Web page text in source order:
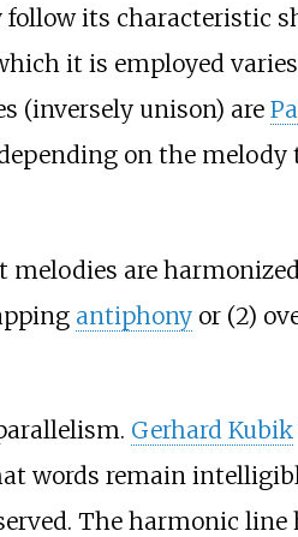
its characteristic
it is employed
(inversely unison) are
on the melody
are
antiphonyor (2)
Gerhard Kubik
words remain
The harmonic